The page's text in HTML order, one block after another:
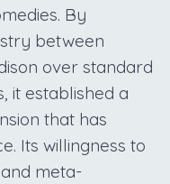
By
between
over standard
it established a
that has
Its willingness to
meta-